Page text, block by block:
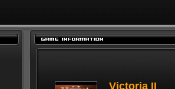
Victoria II